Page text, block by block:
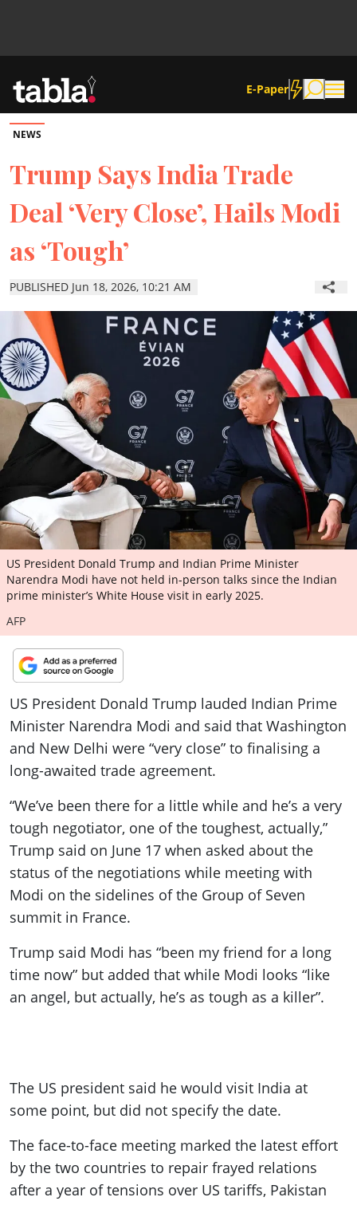
E-Paper
Community
News
Lifestyle
Culture
ePaper
NEWS
Trump Says India Trade
Deal ‘Very Close’, Hails Modi
as ‘Tough’
PUBLISHED Jun 18, 2026, 10:21 AM
US President Donald Trump and Indian Prime Minister
Narendra Modi have not held in-person talks since the Indian
prime minister’s White House visit in early 2025.
AFP
US President Donald Trump lauded Indian Prime
Minister Narendra Modi and said that Washington
and New Delhi were “very close” to finalising a
long-awaited trade agreement.
“We’ve been there for a little while and he’s a very
tough negotiator, one of the toughest, actually,”
Trump said on June 17 when asked about the
status of the negotiations while meeting with
Modi on the sidelines of the Group of Seven
summit in France.
Trump said Modi has “been my friend for a long
time now” but added that while Modi looks “like
an angel, but actually, he’s as tough as a killer”.
The US president said he would visit India at
some point, but did not specify the date.
The face-to-face meeting marked the latest effort
by the two countries to repair frayed relations
after a year of tensions over US tariffs, Pakistan